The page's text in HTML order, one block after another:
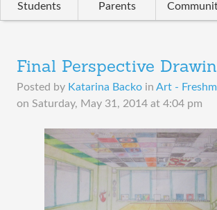
Students Parents
Final Perspective
Posted by Katarina Backo in Art -
on Saturday, May 31, 2014 at 4:04 pm